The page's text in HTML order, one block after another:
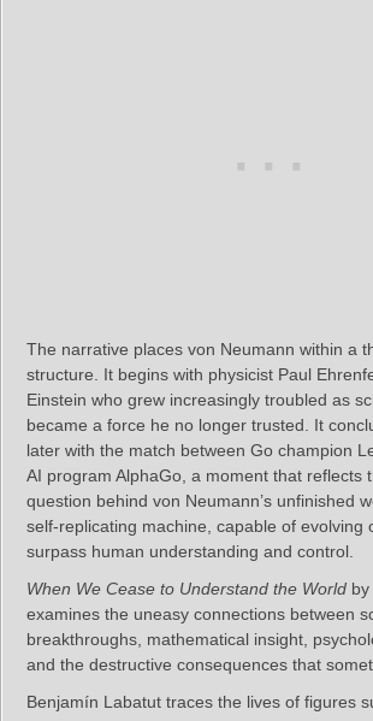
The narrative places von Neumann within a
structure. It begins with physicist Paul
Einstein who grew increasingly troubled as
became a force he no longer trusted. It
later with the match between Go champion
AI program AlphaGo, a moment that reflects
question behind von Neumann’s unfinished
self‑replicating machine, capable of evolving
surpass human understanding and control.
When We Cease to Understand the World
examines the uneasy connections between
breakthroughs, mathematical insight,
and the destructive consequences that
Benjamín Labatut traces the lives of figures